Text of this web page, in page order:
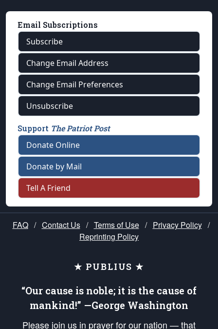
Email Subscriptions
Subscribe
Change Email Address
Change Email Preferences
Unsubscribe
Support The Patriot Post
Donate Online
Donate by Mail
Tell A Friend
FAQ / Contact Us / Terms of Use / Privacy Policy /
Reprinting Policy
★ PUBLIUS ★
“Our cause is noble; it is the cause of
mankind!” —George Washington
Please join us in prayer for our nation — that